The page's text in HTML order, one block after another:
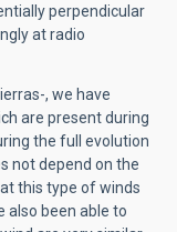
perpendicular
at radio
, we have
are present during
the full evolution
not depend on the
this type of winds
also been able to